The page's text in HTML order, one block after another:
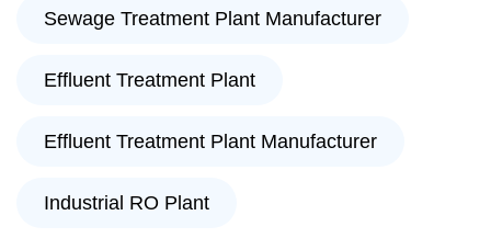
Sewage Treatment Plant Manufacturer
Effluent Treatment Plant
Effluent Treatment Plant Manufacturer
Industrial RO Plant